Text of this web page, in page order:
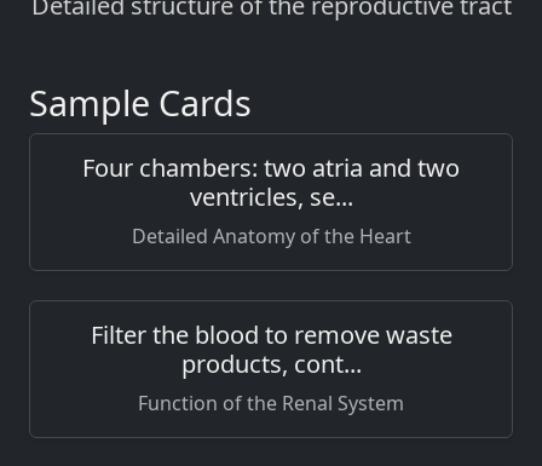
Sample Cards
Four chambers: two atria and two
ventricles, se...
Detailed Anatomy of the Heart
Filter the blood to remove waste
products, cont...
Function of the Renal System